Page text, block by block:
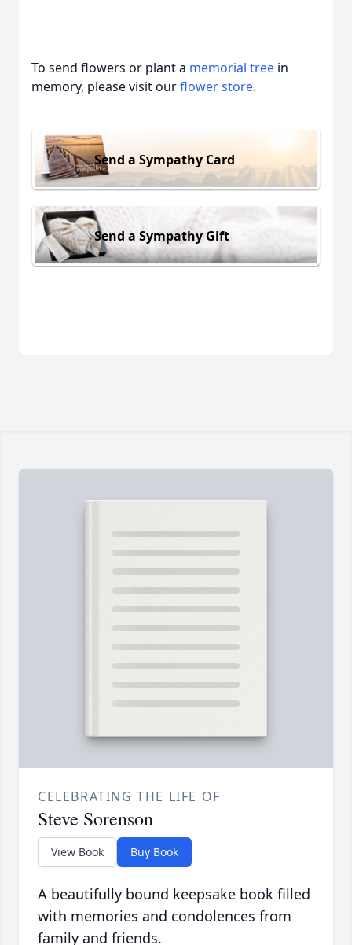
To send flowers or plant a memorial tree in
memory, please visit ourflower store.
Send a Sympathy Card
Send a Sympathy Gift
CELEBRATING THE LIFE OF
Steve Sorenson
View Book Buy Book
A beautifully bound keepsake book filled
with memories and condolences from
family and friends.